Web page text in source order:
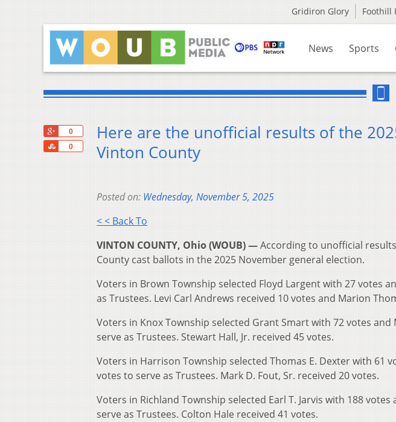
Gridiron Glory Foothill
News Sports
0
0
Share
Here are the unofficial results of the
Vinton County
Posted on: Wednesday, November 5, 2025
< < Back To
VINTON COUNTY, Ohio (WOUB) —According to unofficial
County cast ballots in the 2025 November general election.
Voters in Brown Township selected Floyd Largent with 27 votes
as Trustees. Levi Carl Andrews received 10 votes and Marion
Voters in Knox Township selected Grant Smart with 72 votes and
serve as Trustees. Stewart Hall, Jr. received 45 votes.
Voters in Harrison Township selected Thomas E. Dexter with 61
votes to serve as Trustees. Mark D. Fout, Sr. received 20 votes.
Voters in Richland Township selected Earl T. Jarvis with 188
serve as Trustees. Colton Hale received 41 votes.